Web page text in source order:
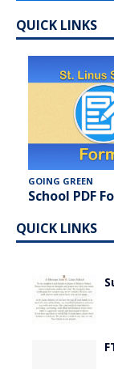
QUICK LINKS
GOING GREEN
School PDF
QUICK LINKS